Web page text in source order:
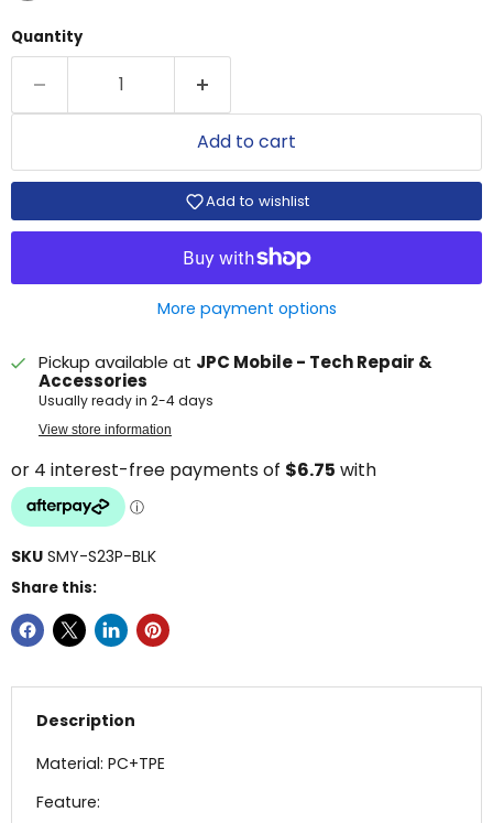
Quantity
Add to cart
Add to wishlist
More payment options
Pickup available at JPC Mobile - Tech Repair &
Accessories
Usually ready in 2-4 days
View store information
SKU SMY-S23P-BLK
Share this:
Description
Material: PC+TPE
Feature: